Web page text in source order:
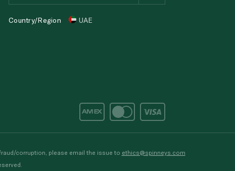
Country/Region UAE
corruption, please email the issue to ethics@spinneys.com